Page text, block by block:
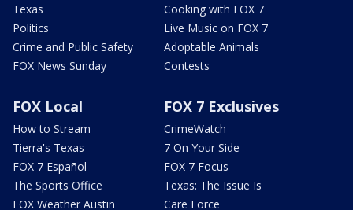
Texas
Politics
Crime and Public Safety
FOX News Sunday
Cooking with FOX 7
Live Music on FOX 7
Adoptable Animals
Contests
FOX Local
How to Stream
Tierra's Texas
FOX 7 Español
The Sports Office
FOX Weather Austin
FOX 7 Exclusives
CrimeWatch
7 On Your Side
FOX 7 Focus
Texas: The Issue Is
Care Force